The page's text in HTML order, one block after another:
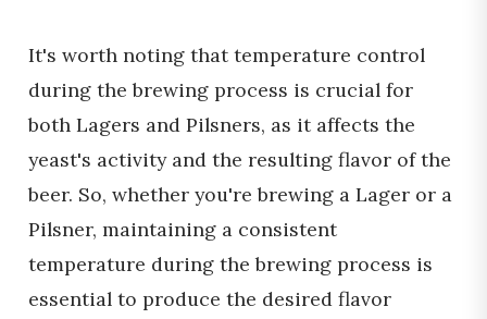
It's worth noting that temperature control
during the brewing process is crucial for
both Lagers and Pilsners, as it affects the
yeast's activity and the resulting flavor of the
beer. So, whether you're brewing a Lager or a
Pilsner, maintaining a consistent
temperature during the brewing process is
essential to produce the desired flavor